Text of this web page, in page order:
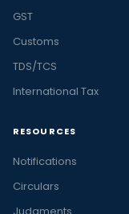
GST
Customs
TDS/TCS
International Tax
RESOURCES
Notifications
Circulars